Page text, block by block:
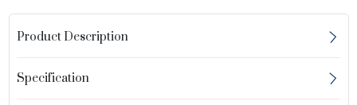
Product Description
Specification